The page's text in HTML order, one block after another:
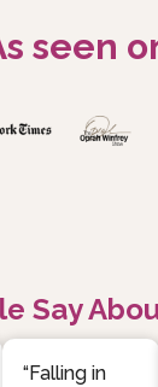
seen
Say
“Falling in